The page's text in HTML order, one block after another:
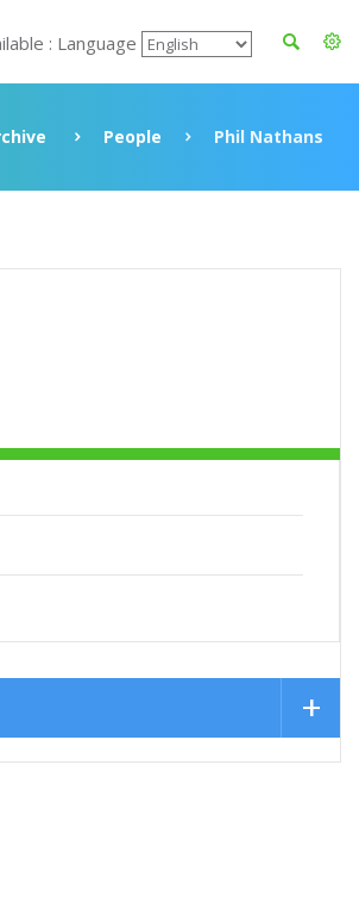
: Language
People Phil Nathans